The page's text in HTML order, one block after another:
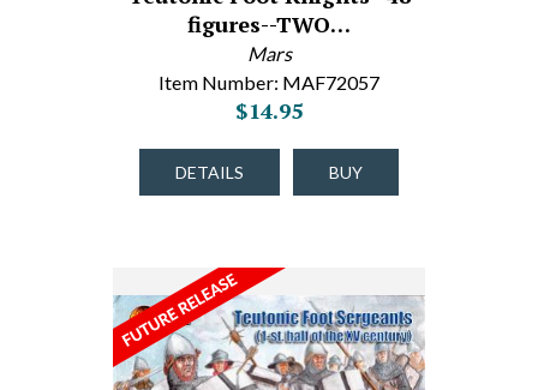
figures--TWO…
Mars
Item Number: MAF72057
$14.95
DETAILS BUY